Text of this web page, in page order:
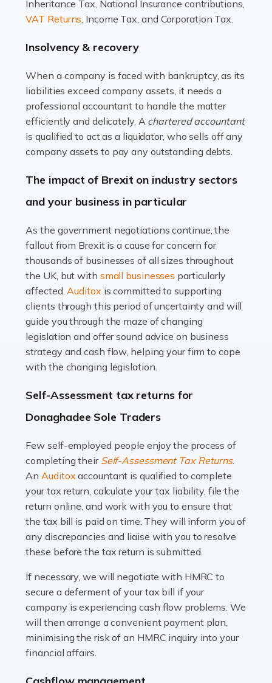
Read more
An interior design business is not just about creating
a multifaceted sector that demands a mix of artistic
vision and financial expertise. […]
Read more
Accountants For Farmers
livestock. It's a multifaceted sector that demands a mix
of agricultural know-how and financial expertise.
Read more
Accountants For Therapists
Therapists offer considerable support to their clients,
but who do these professionals turn to for help when it
comes to tax returns and accounting? All specialists
need safe hands on […]
Read more
Accountants For Uber Drivers
A great day or night out ends with getting home safely,
and this is why the role of taxi driver is crucial for so
many people across the country. Taxi […]
Read more
Accountants For WooCommerce Businesses
In today's digital marketplace, WooCommerce is an
ideal platform for entrepreneurs aiming to carve a niche
in the online retail space. While the space offers a
Read more
Accountants For Vets
The veterinary sector is not just about caring for
animals. It's a complex industry that requires a blend of
animals with the highest standard […]
Inheritance Tax, National Insurance contributions,
VAT Returns, Income Tax, and Corporation Tax.
Insolvency & recovery
When a company is faced with bankruptcy, as its
liabilities exceed company assets, it needs a
professional accountant to handle the matter
efficiently and delicately. A chartered accountant
is qualified to act as a liquidator, who sells off any
company assets to pay any outstanding debts.
The impact of Brexit on industry sectors
and your business in particular
As the government negotiations continue, the
fallout from Brexit is a cause for concern for
thousands of businesses of all sizes throughout
the UK, but with small businesses particularly
affected.Auditox is committed to supporting
clients through this period of uncertainty and will
guide you through the maze of changing
legislation and offer sound advice on business
strategy and cash flow, helping your firm to cope
with the changing legislation.
Self-Assessment tax returns for
Donaghadee Sole Traders
Few self-employed people enjoy the process of
completing their Self-Assessment Tax Returns.
AnAuditoxaccountant is qualified to complete
your tax return, calculate your tax liability, file the
return online, and work with you to ensure that
the tax bill is paid on time. They will inform you of
any discrepancies and liaise with you to resolve
these before the tax return is submitted.
If necessary, we will negotiate with HMRC to
secure a deferment of your tax bill if your
company is experiencing cash flow problems. We
will then arrange a convenient payment plan,
minimising the risk of an HMRC inquiry into your
financial affairs.